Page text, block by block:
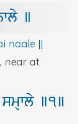
]
naale ||
near at
sm@wly ]1]